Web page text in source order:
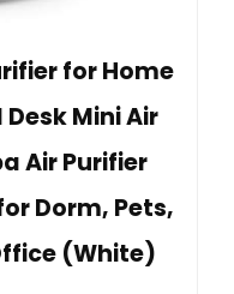
for Home
Mini Air
Air Purifier
Dorm, Pets,
(White)